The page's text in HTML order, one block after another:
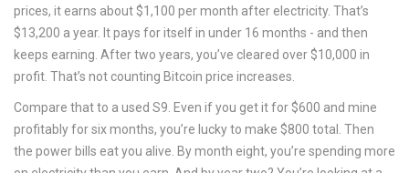
prices, it earns about $1,100 per month after electricity. That’s
$13,200 a year. It pays for itself in under 16 months - and then
keeps earning. After two years, you’ve cleared over $10,000 in
profit. That’s not counting Bitcoin price increases.
Compare that to a used S9. Even if you get it for $600 and mine
profitably for six months, you’re lucky to make $800 total. Then
the power bills eat you alive. By month eight, you’re spending more